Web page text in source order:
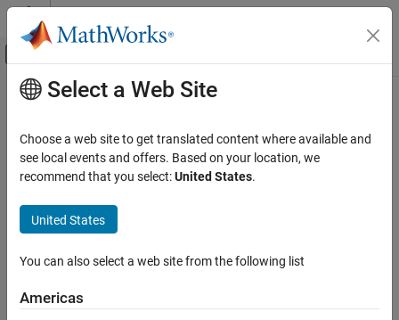
Skip to content
Off-Canvas Navigation Menu Toggle
Documentation Home
Main Content
Select a Web Site
Choose a web site to get translated content where available and
see local events and offers. Based on your location, we
recommend that you select:United States.
United States
You can also select a web site from the following list
Americas